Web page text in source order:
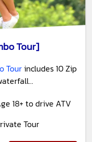
Tour]
Tourincludes 10 Zip
18+ to drive ATV
Tour